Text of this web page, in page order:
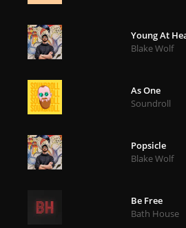
Young At
Blake Wolf
As One
Soundroll
Popsicle
Blake Wolf
Be Free
Bath House